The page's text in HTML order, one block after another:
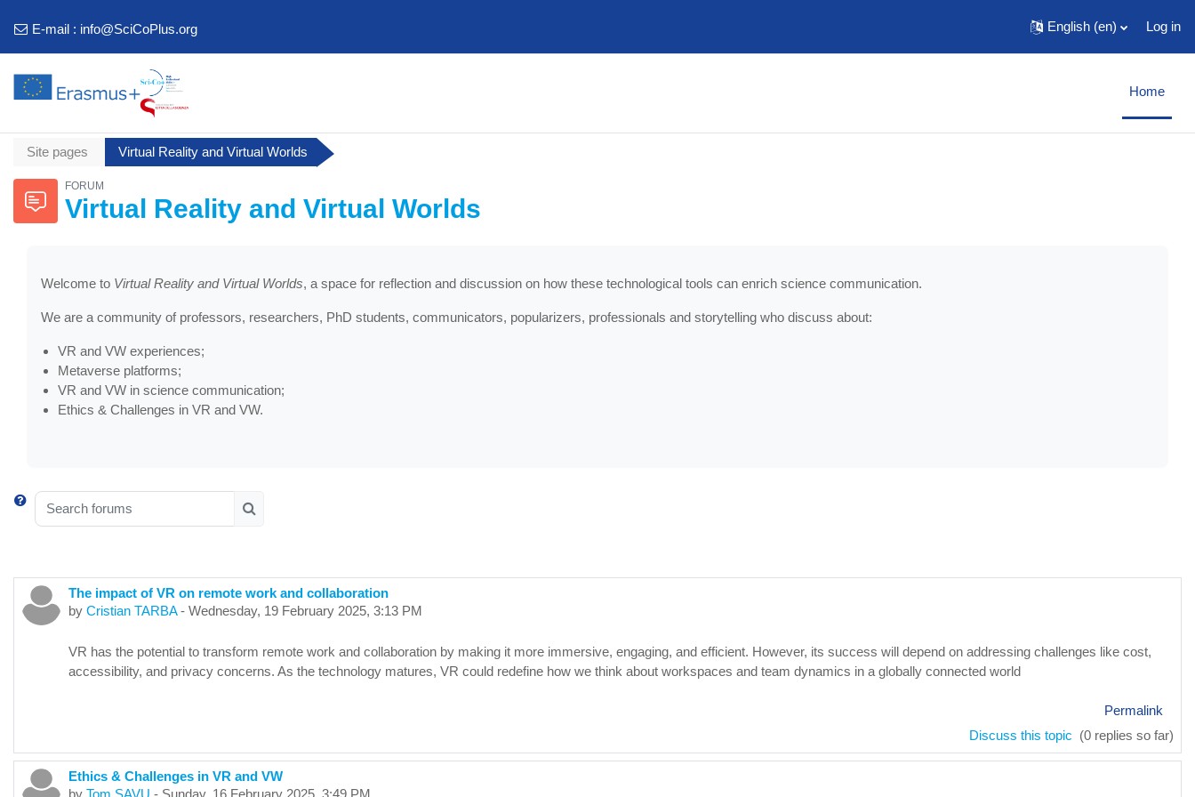
E-mail : info@SciCoPlus.org English ‎(en)‎ Log in
Home
Site pages Virtual Reality and Virtual Worlds
FORUM
Virtual Reality and Virtual Worlds
Welcome to Virtual Reality and Virtual Worlds, a space for reflection and discussion on how these technological tools can enrich science communication.
We are a community of professors, researchers, PhD students, communicators, popularizers, professionals and storytelling who discuss about:
VR and VW experiences;
Metaverse platforms;
VR and VW in science communication;
Ethics & Challenges in VR and VW.
Search forums
The impact of VR on remote work and collaboration
by Cristian TARBA- Wednesday, 19 February 2025, 3:13 PM
VR has the potential to transform remote work and collaboration by making it more immersive, engaging, and efficient. However, its success will depend on addressing challenges like cost,
accessibility, and privacy concerns. As the technology matures, VR could redefine how we think about workspaces and team dynamics in a globally connected world
Permalink
Discuss this topic (0 replies so far)
Ethics & Challenges in VR and VW
by Tom SAVU - Sunday, 16 February 2025, 3:49 PM